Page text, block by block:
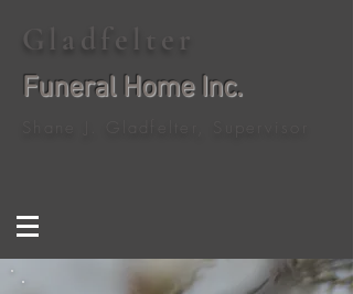
Gladfelter
Funeral Home Inc.